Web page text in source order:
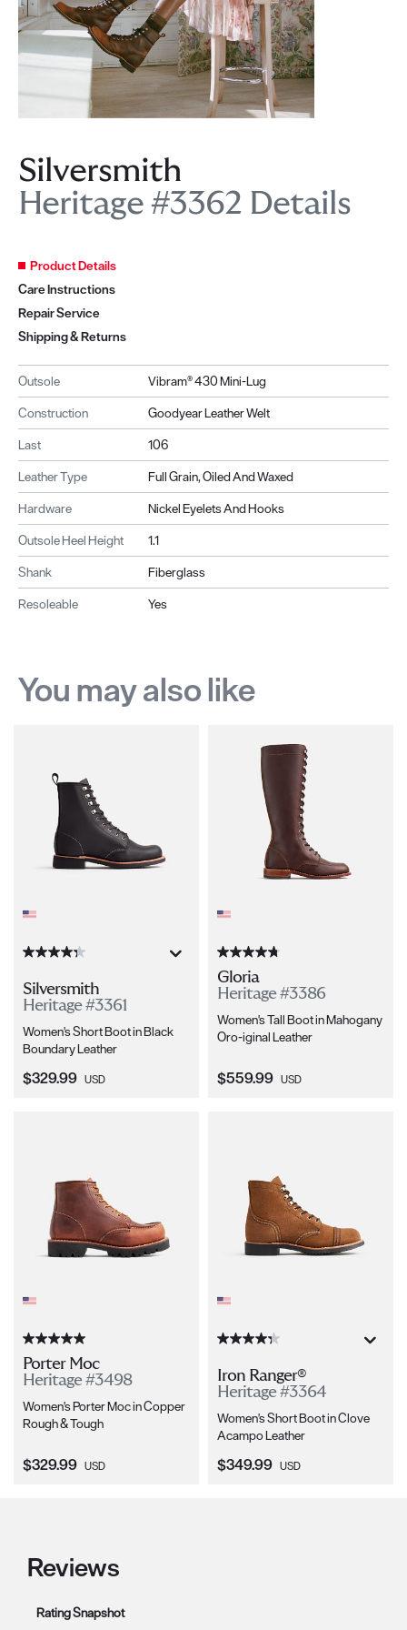
Silversmith
Heritage #3362 Details
Product Details
Care Instructions
Repair Service
Shipping & Returns
Outsole
Vibram® 430 Mini-Lug
Construction
Goodyear Leather Welt
Last
106
Leather Type
Full Grain, Oiled And Waxed
Hardware
Nickel Eyelets And Hooks
Outsole Heel Height
1.1
Shank
Fiberglass
Resoleable
Yes
You may also like
Silversmith
Heritage #3361
Women's Short Boot in Black
Boundary Leather
Current Price:
$329.99 USD
Gloria
Heritage #3386
Women's Tall Boot in Mahogany
Oro-iginal Leather
Current Price:
$559.99 USD
Porter Moc
Heritage #3498
Women's Porter Moc in Copper
Rough & Tough
Current Price:
$329.99 USD
Iron Ranger®
Heritage #3364
Women's Short Boot in Clove
Acampo Leather
Current Price:
$349.99 USD
Reviews
Rating Snapshot